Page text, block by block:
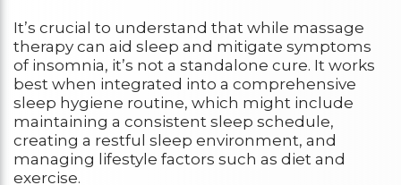
It’s crucial to understand that while massage
therapy can aid sleep and mitigate symptoms
of insomnia, it’s not a standalone cure. It works
best when integrated into a comprehensive
sleep hygiene routine, which might include
maintaining a consistent sleep schedule,
creating a restful sleep environment, and
managing lifestyle factors such as diet and
exercise.